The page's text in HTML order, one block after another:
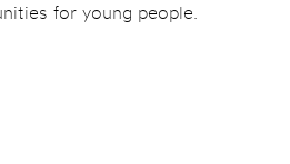
for young people.